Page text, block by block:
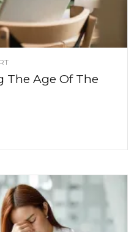
The Age Of The